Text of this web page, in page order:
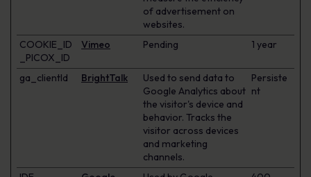
of advertisement on
websites.
COOKIE_ID
_PICOX_ID
Vimeo Pending 1 year
ga_clientId BrightTalk
Used to send data to
Google Analytics about
the visitor's device and
behavior. Tracks the
visitor across devices
and marketing
channels.
Persiste
nt